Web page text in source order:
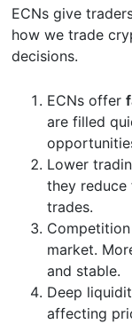
ECNs give
how we trade
decisions.
ECNs offer
are filled
Lower
they
trades.
market.
and stable.
Deep
affecting